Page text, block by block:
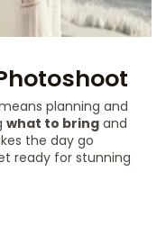
planning and
what to bring and
the day go
ready for stunning